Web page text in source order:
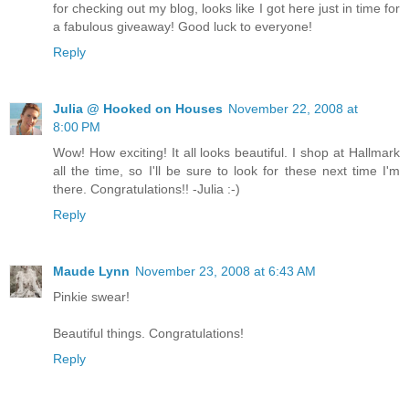
for checking out my blog, looks like I got here just in time for
a fabulous giveaway! Good luck to everyone!
Reply
Julia @ Hooked on Houses November 22, 2008 at
8:00 PM
Wow! How exciting! It all looks beautiful. I shop at Hallmark
all the time, so I'll be sure to look for these next time I'm
there. Congratulations!! -Julia :-)
Reply
Maude Lynn November 23, 2008 at 6:43 AM
Pinkie swear!
Beautiful things. Congratulations!
Reply